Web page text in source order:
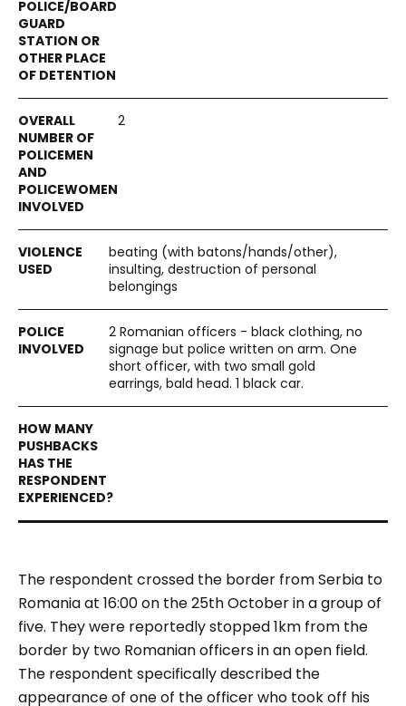
2
beating (with batons/hands/other),
insulting, destruction of personal
belongings
2 Romanian officers - black clothing, no
signage but police written on arm. One
short officer, with two small gold
earrings, bald head. 1 black car.
The respondent crossed the border from Serbia to
Romania at 16:00 on the 25th October in a group of
five. They were reportedly stopped 1km from the
border by two Romanian officers in an open field.
The respondent specifically described the
appearance of one of the officer who took off his